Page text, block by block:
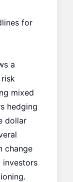
a
mixed
hedging
dollar
change
investors